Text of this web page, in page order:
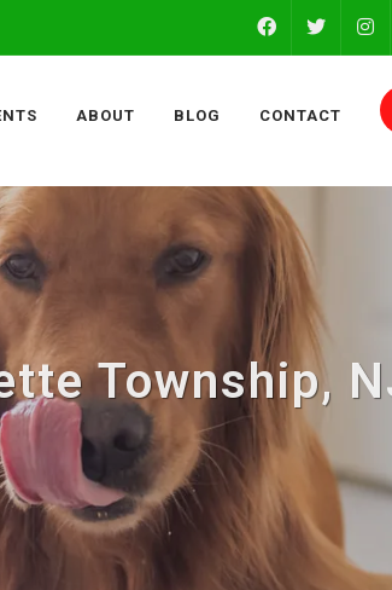
FACEBOOK
ABOUT BLOG CONTACT
Township,